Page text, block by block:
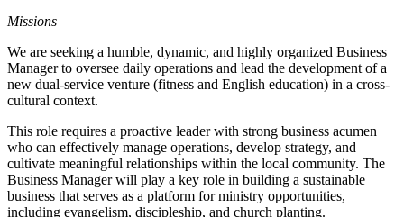
Missions
We are seeking a humble, dynamic, and highly organized Business
Manager to oversee daily operations and lead the development of a
new dual-service venture (fitness and English education) in a cross-
cultural context.
This role requires a proactive leader with strong business acumen
who can effectively manage operations, develop strategy, and
cultivate meaningful relationships within the local community. The
Business Manager will play a key role in building a sustainable
business that serves as a platform for ministry opportunities,
including evangelism, discipleship, and church planting.